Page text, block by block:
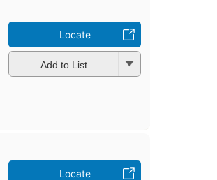
Locate
Add to List
Locate